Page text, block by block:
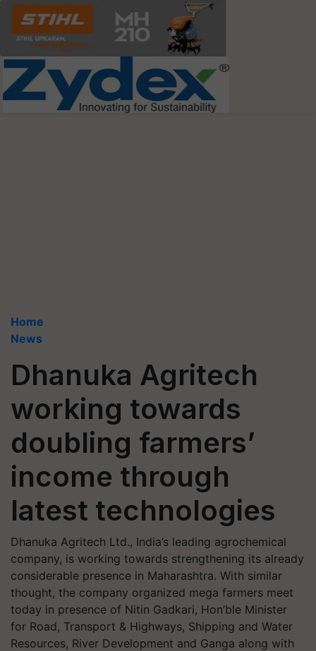
Home
News
Dhanuka Agritech
working towards
doubling farmers’
income through
latest technologies
Dhanuka Agritech Ltd., India’s leading agrochemical
company, is working towards strengthening its already
considerable presence in Maharashtra. With similar
thought, the company organized mega farmers meet
today in presence of Nitin Gadkari, Hon’ble Minister
for Road, Transport & Highways, Shipping and Water
Resources, River Development and Ganga along with